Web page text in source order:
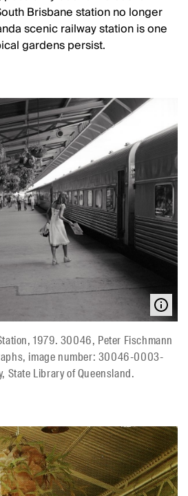
Brisbane station no longer
scenic railway station is one
gardens persist.
1979. 30046, Peter Fischmann
image number: 30046-0003-
State Library of Queensland.